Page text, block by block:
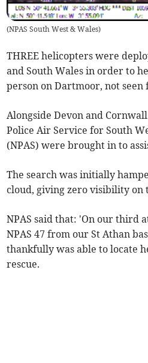
(NPAS South West & Wales)
THREE helicopters were
and South Wales in order to
person on Dartmoor, not seen
Alongside Devon and
Police Air Service for South
(NPAS) were brought in to
The search was initially
cloud, giving zero visibility on
NPAS said that: 'On our third
NPAS 47 from our St Athan
thankfully was able to locate
rescue.